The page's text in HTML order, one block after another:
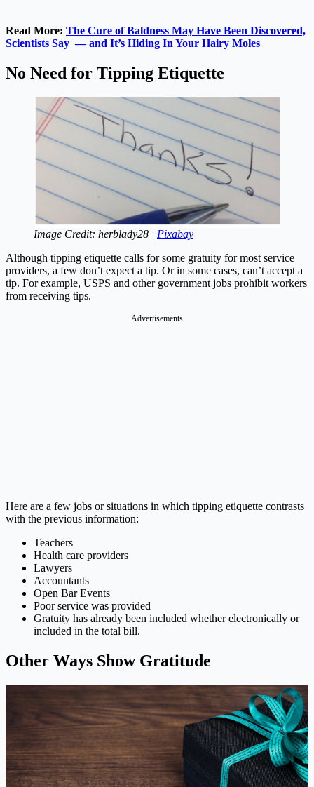
Read More: The Cure of Baldness May Have Been Discovered,
Scientists Say — and It’s Hiding In Your Hairy Moles
No Need for Tipping Etiquette
Image Credit: herblady28 | Pixabay
Although tipping etiquette calls for some gratuity for most service
providers, a few don’t expect a tip. Or in some cases, can’t accept a
tip. For example, USPS and other government jobs prohibit workers
from receiving tips.
Advertisements
Here are a few jobs or situations in which tipping etiquette contrasts
with the previous information:
Teachers
Health care providers
Lawyers
Accountants
Open Bar Events
Poor service was provided
Gratuity has already been included whether electronically or
included in the total bill.
Other Ways Show Gratitude